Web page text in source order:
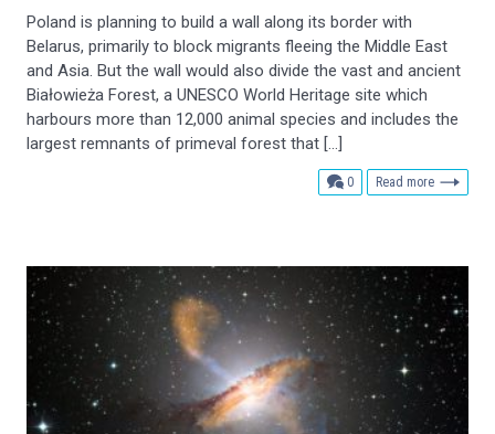
Poland is planning to build a wall along its border with
Belarus, primarily to block migrants fleeing the Middle East
and Asia. But the wall would also divide the vast and ancient
Białowieża Forest, a UNESCO World Heritage site which
harbours more than 12,000 animal species and includes the
largest remnants of primeval forest that […]
0comments
Read more